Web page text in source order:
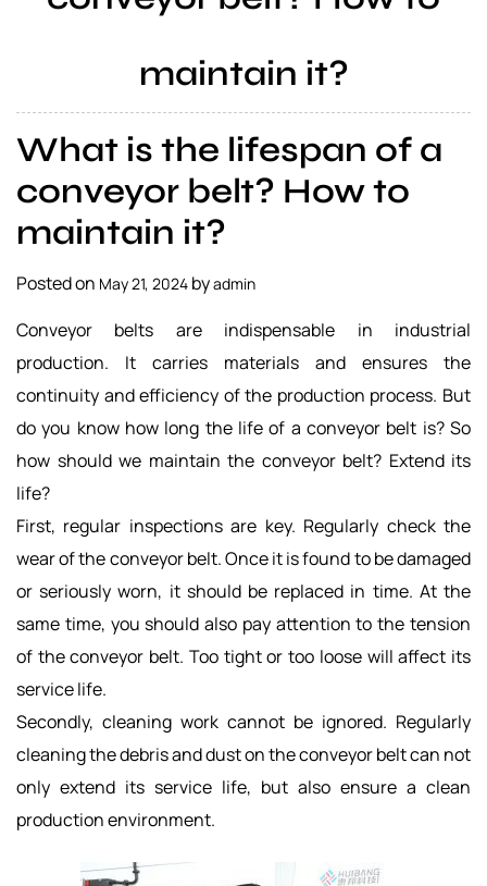
s
p
e
maintain it?
What is the lifespan of a
conveyor belt? How to
maintain it?
Posted on May 21, 2024 byadmin
Conveyor belts are indispensable in industrial
production. It carries materials and ensures the
continuity and efficiency of the production process. But
do you know how long the life of a conveyor belt is? So
how should we maintain the conveyor belt? Extend its
life?
First, regular inspections are key. Regularly check the
wear of the conveyor belt. Once it is found to be damaged
or seriously worn, it should be replaced in time. At the
same time, you should also pay attention to the tension
of the conveyor belt. Too tight or too loose will affect its
service life.
Secondly, cleaning work cannot be ignored. Regularly
cleaning the debris and dust on the conveyor belt can not
only extend its service life, but also ensure a clean
production environment.